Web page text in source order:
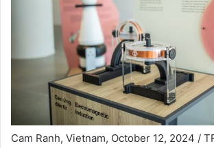
Cam Ranh, Vietnam, October 12, 2024 /